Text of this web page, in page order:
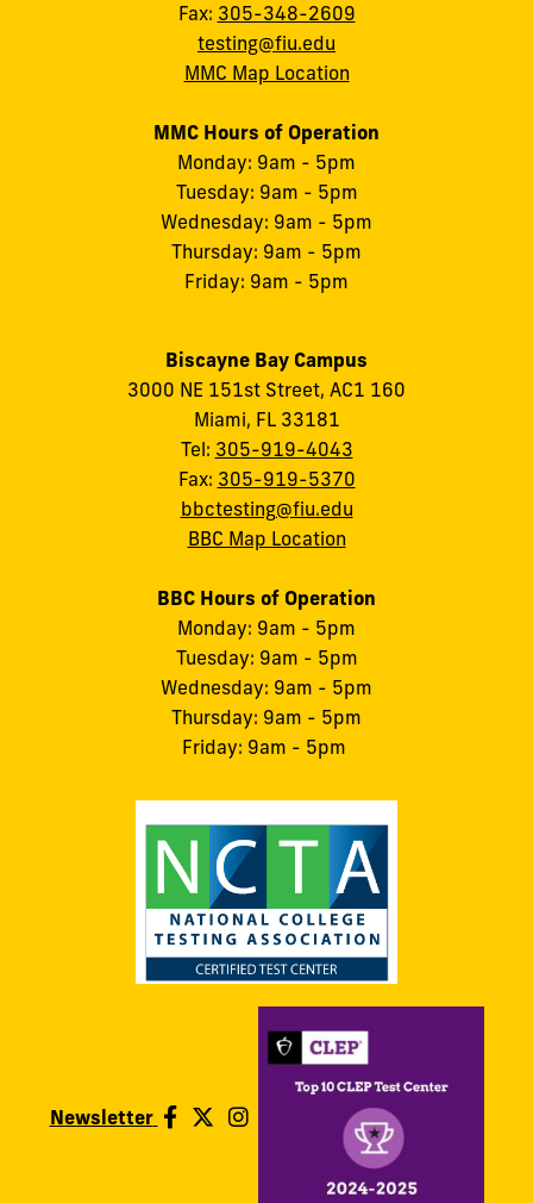
Fax: 305-348-2609
testing@fiu.edu
MMC Map Location
MMC Hours of Operation
Monday: 9am - 5pm
Tuesday: 9am - 5pm
Wednesday: 9am - 5pm
Thursday: 9am - 5pm
Friday: 9am - 5pm
Biscayne Bay Campus
3000 NE 151st Street, AC1 160
Miami, FL 33181
Tel: 305-919-4043
Fax: 305-919-5370
bbctesting@fiu.edu
BBC Map Location
BBC Hours of Operation
Monday: 9am - 5pm
Tuesday: 9am - 5pm
Wednesday: 9am - 5pm
Thursday: 9am - 5pm
Friday: 9am - 5pm
Newsletter